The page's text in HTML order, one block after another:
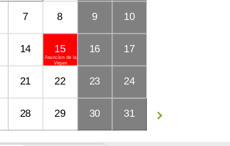
7 8 9 10
14
Asuncíon de la
Virgen
15 16 17
21 22 23 24
28 29 30 31